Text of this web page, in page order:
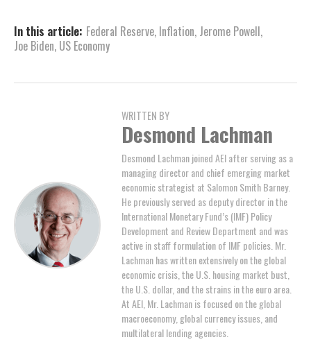
In this article: Federal Reserve, Inflation, Jerome Powell,
Joe Biden, US Economy
WRITTEN BY
Desmond Lachman
Desmond Lachman joined AEI after serving as a
managing director and chief emerging market
economic strategist at Salomon Smith Barney.
He previously served as deputy director in the
International Monetary Fund’s (IMF) Policy
Development and Review Department and was
active in staff formulation of IMF policies. Mr.
Lachman has written extensively on the global
economic crisis, the U.S. housing market bust,
the U.S. dollar, and the strains in the euro area.
At AEI, Mr. Lachman is focused on the global
macroeconomy, global currency issues, and
multilateral lending agencies.